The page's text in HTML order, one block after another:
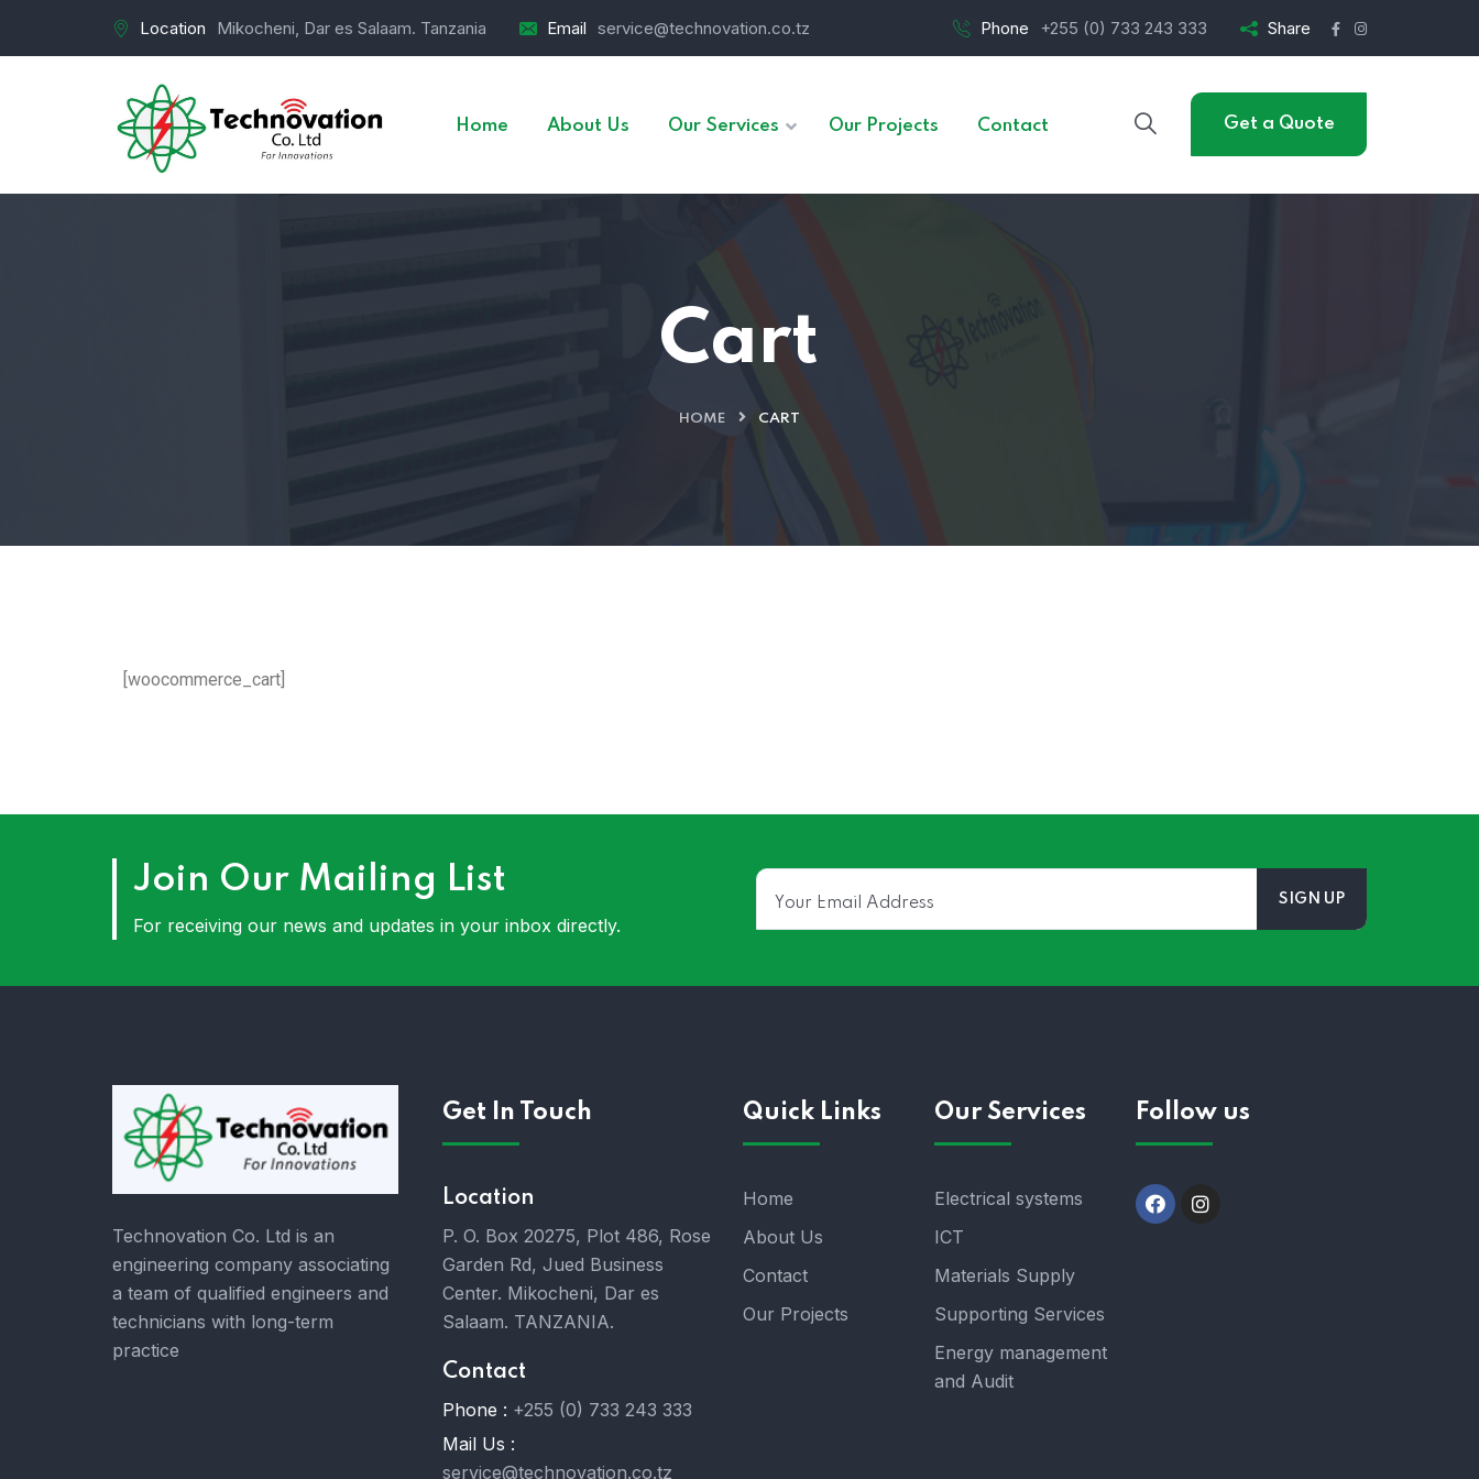
Location Mikocheni, Dar es Salaam. Tanzania Email service@technovation.co.tz Phone +255 (0) 733 243 333 Share
Home About Us Our Services Our Projects Contact Get a Quote
Cart
HOME CART
[woocommerce_cart]
Join Our Mailing List
For receiving our news and updates in your inbox directly.
Technovation Co. Ltd is an
engineering company associating
a team of qualified engineers and
technicians with long-term
practice
Get In Touch
Location
P. O. Box 20275, Plot 486, Rose
Garden Rd, Jued Business
Center. Mikocheni, Dar es
Salaam. TANZANIA.
Contact
Phone : +255 (0) 733 243 333
Mail Us :
service@technovation.co.tz
Quick Links
Home
About Us
Contact
Our Projects
Our Services
Electrical systems
ICT
Materials Supply
Supporting Services
Energy management
and Audit
Follow us